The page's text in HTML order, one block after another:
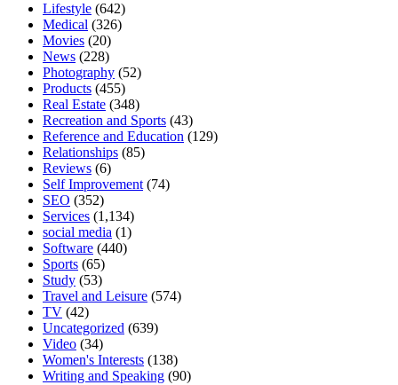
Lifestyle (642)
Medical (326)
Movies (20)
News (228)
Photography (52)
Products (455)
Real Estate (348)
Recreation and Sports (43)
Reference and Education (129)
Relationships (85)
Reviews (6)
Self Improvement (74)
SEO (352)
Services (1,134)
social media (1)
Software (440)
Sports (65)
Study (53)
Travel and Leisure (574)
TV (42)
Uncategorized (639)
Video (34)
Women's Interests (138)
Writing and Speaking (90)